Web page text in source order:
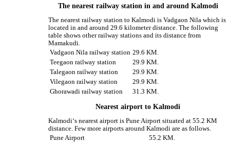
The nearest railway station in and around Kalmodi
The nearest railway station to Kalmodi is Vadgaon Nila which is
located in and around 29.6 kilometer distance. The following
table shows other railway stations and its distance from
Mamakudi.
Vadgaon Nila railway station 29.6 KM.
Teegaon railway station
29.9 KM.
Talegaon railway station
29.9 KM.
Vilegaon railway station
29.9 KM.
Ghorawadi railway station
31.3 KM.
Nearest airport to Kalmodi
Kalmodi‘s nearest airport is Pune Airport situated at 55.2 KM
distance. Few more airports around Kalmodi are as follows.
Pune Airport
55.2 KM.